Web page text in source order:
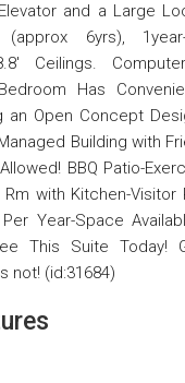
and a Large
6yrs), 1year-
Ceilings.
Has
an Open Concept
Building with
BBQ Patio-
Rm with Kitchen-Visitor
Year-Space
This Suite Today!
not! (id:31684)